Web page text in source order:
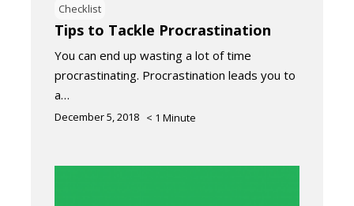
Checklist
Tips to Tackle Procrastination
You can end up wasting a lot of time
procrastinating. Procrastination leads you to
a…
December 5, 2018 < 1 Minute